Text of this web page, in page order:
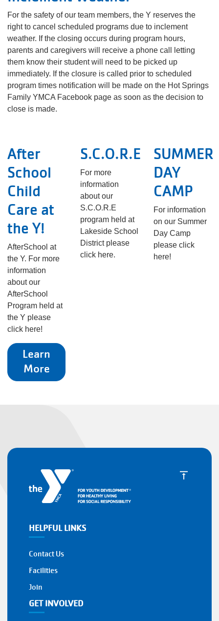
For the safety of our team members, the Y reserves the
right to cancel scheduled programs due to inclement
weather. If the closing occurs during program hours,
parents and caregivers will receive a phone call letting
them know their student will need to be picked up
immediately. If the closure is called prior to scheduled
program times notification will be made on the Hot Springs
Family YMCA Facebook page as soon as the decision to
close is made.
After
School
Child
Care at
the Y!
AfterSchool at
the Y. For more
information
about our
AfterSchool
Program held at
the Y please
click here!
Learn
More
S.C.O.R.E
For more
information
about our
S.C.O.R.E
program held at
Lakeside School
District please
click here.
SUMMER
DAY
CAMP
For information
on our Summer
Day Camp
please click
here!
HELPFUL LINKS
Contact Us
Facilities
Join
GET INVOLVED